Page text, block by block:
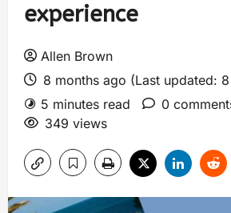
experience
Allen Brown
8 months ago (Last updated:
5 minutes read
0
349 views